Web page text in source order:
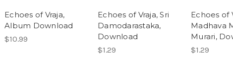
Echoes of Vraja,
Album Download
$10.99
Echoes of Vraja, Sri
Damodarastaka,
Download
$1.29
Echoes of
Madhava
Murari,
$1.29